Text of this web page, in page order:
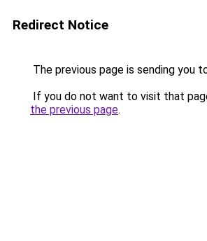
Redirect Notice
The previous page is sending you
If you do not want to visit that
the previous page.